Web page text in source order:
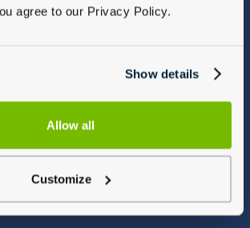
agree to our Privacy Policy.
Show details
Allow all
Customize